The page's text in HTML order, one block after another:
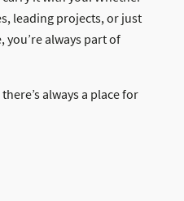
leading projects, or just
you’re always part of
always a place for